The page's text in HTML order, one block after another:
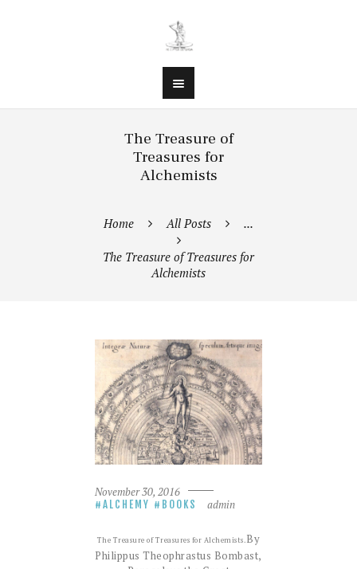
The Treasure of
Treasures for
Alchemists
Home All Posts ...
The Treasure of Treasures for
Alchemists
November 30, 2016
ALCHEMY BOOKS admin
The Treasure of Treasures for Alchemists.By
Philippus Theophrastus Bombast,